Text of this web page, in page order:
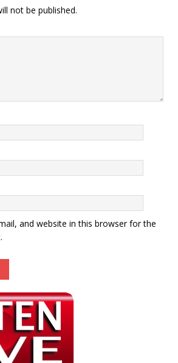
not be published.
and website in this browser for the